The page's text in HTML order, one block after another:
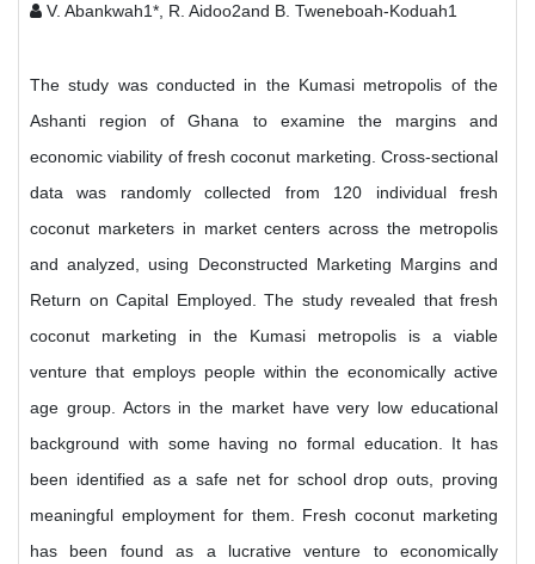
V. Abankwah1*, R. Aidoo2and B. Tweneboah-Koduah1
The study was conducted in the Kumasi metropolis of the
Ashanti region of Ghana to examine the margins and
economic viability of fresh coconut marketing. Cross-sectional
data was randomly collected from 120 individual fresh
coconut marketers in market centers across the metropolis
and analyzed, using Deconstructed Marketing Margins and
Return on Capital Employed. The study revealed that fresh
coconut marketing in the Kumasi metropolis is a viable
venture that employs people within the economically active
age group. Actors in the market have very low educational
background with some having no formal education. It has
been identified as a safe net for school drop outs, proving
meaningful employment for them. Fresh coconut marketing
has been found as a lucrative venture to economically